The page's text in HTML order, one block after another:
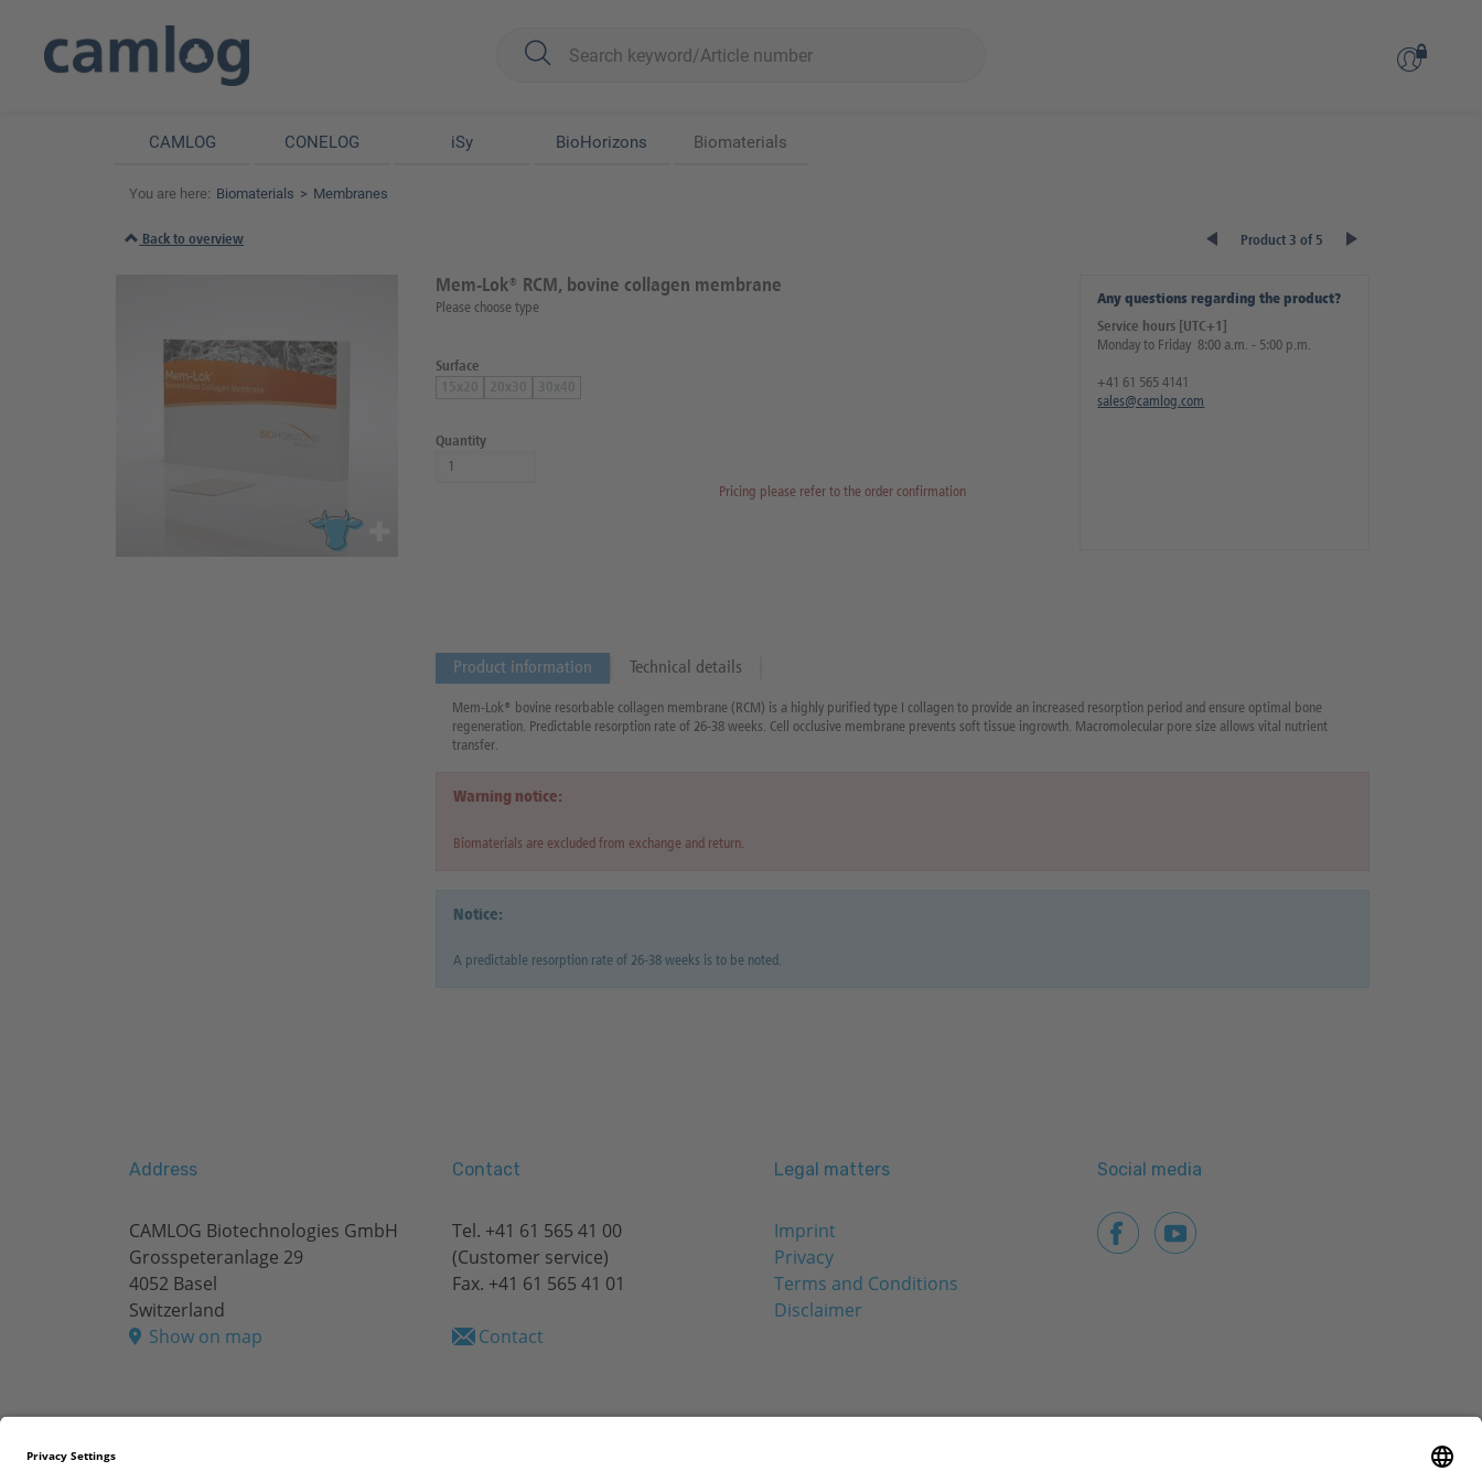
CAMLOG CONELOG iSy BioHorizons Biomaterials
You are here: Biomaterials Membranes
Back to overview Product 3 of 5
Mem-Lok® RCM, bovine collagen membrane
Please choose type
Surface
Quantity
Pricing please refer to the order confirmation
Any questions regarding the product?
Service hours [UTC+1]
Monday to Friday 8:00 a.m. - 5:00 p.m.
+41 61 565 4141
sales@camlog.com
Product information Technical details
Mem-Lok® bovine resorbable collagen membrane (RCM) is a highly purified type I collagen to provide an increased resorption period and ensure optimal bone
regeneration. Predictable resorption rate of 26-38 weeks. Cell occlusive membrane prevents soft tissue ingrowth. Macromolecular pore size allows vital nutrient
transfer.
Warning notice:
Biomaterials are excluded from exchange and return.
Notice:
A predictable resorption rate of 26-38 weeks is to be noted.
Address
CAMLOG Biotechnologies GmbH
Grosspeteranlage 29
4052 Basel
Switzerland
Show on map
Contact
Tel. +41 61 565 41 00
(Customer service)
Fax. +41 61 565 41 01
Contact
Legal matters
Imprint
Privacy
Terms and Conditions
Disclaimer
Social media